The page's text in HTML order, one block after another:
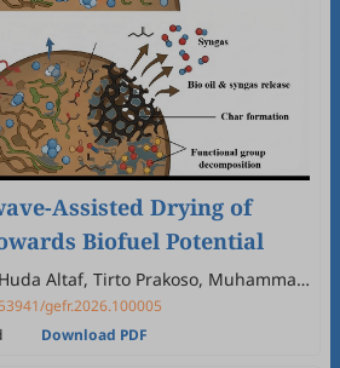
Assisted Drying of
Biofuel Potential
Altaf, Tirto Prakoso, Muhammad
gefr.2026.100005
Download PDF